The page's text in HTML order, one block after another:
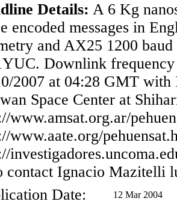
Details: A 6 Kg
encoded messages in
and AX25 1200
Downlink
2007 at 04:28 GMT
Space Center at
www.amsat.org.ar/
www.aate.org/
contact Ignacio Mazitelli
Date:
12 Mar 2004